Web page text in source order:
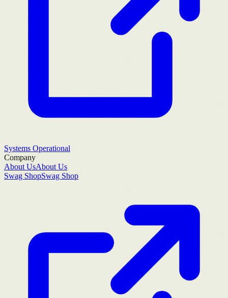
Systems Operational
Company
About UsAbout Us
Swag ShopSwag Shop